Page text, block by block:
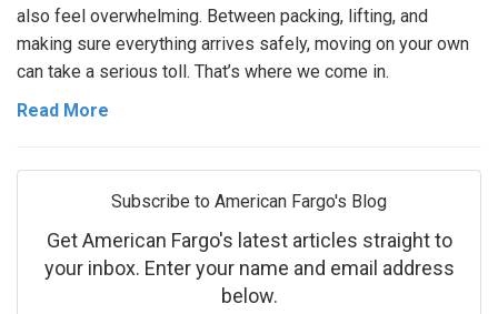
also feel overwhelming. Between packing, lifting, and
making sure everything arrives safely, moving on your own
can take a serious toll. That’s where we come in.
Read More
Subscribe to American Fargo's Blog
Get American Fargo's latest articles straight to
your inbox. Enter your name and email address
below.